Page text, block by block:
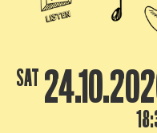
SAT